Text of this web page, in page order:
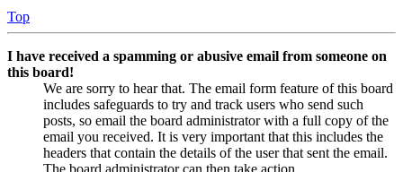
Top
I have received a spamming or abusive email from someone on
this board!
We are sorry to hear that. The email form feature of this board
includes safeguards to try and track users who send such
posts, so email the board administrator with a full copy of the
email you received. It is very important that this includes the
headers that contain the details of the user that sent the email.
The board administrator can then take action.